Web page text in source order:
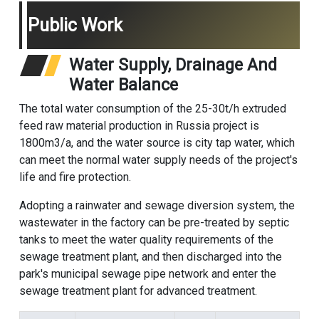
Public Work
Water Supply, Drainage And
Water Balance
The total water consumption of the 25-30t/h extruded
feed raw material production in Russia project is
1800m3/a, and the water source is city tap water, which
can meet the normal water supply needs of the project's
life and fire protection.
Adopting a rainwater and sewage diversion system, the
wastewater in the factory can be pre-treated by septic
tanks to meet the water quality requirements of the
sewage treatment plant, and then discharged into the
park's municipal sewage pipe network and enter the
sewage treatment plant for advanced treatment.